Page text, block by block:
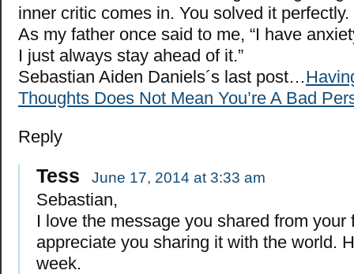
inner critic comes in. You solved it perfectly.
As my father once said to me, “I have
I just always stay ahead of it.”
Sebastian Aiden Daniels´s last post…
Thoughts Does Not Mean You’re A Bad
Reply
Tess June 17, 2014 at 3:33 am
Sebastian,
I love the message you shared from your
appreciate you sharing it with the world.
week.